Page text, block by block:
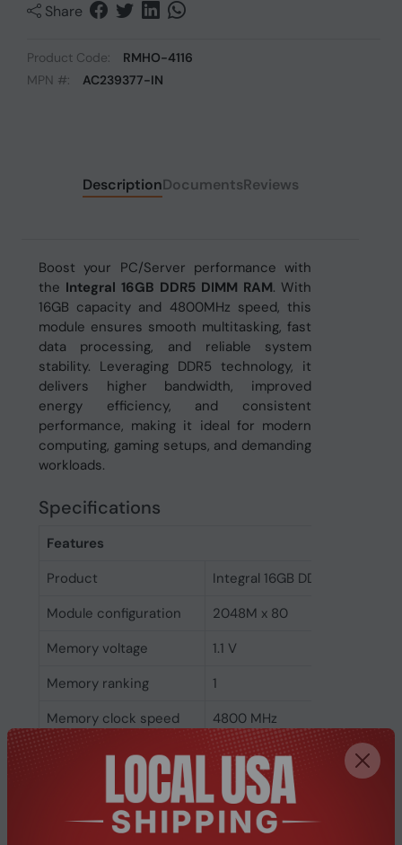
Share
Product Code:
RMHO-4116
MPN #:
AC239377-IN
DescriptionDocumentsReviews
Boost your PC/Server performance with
the Integral 16GB DDR5 DIMM RAM. With
16GB capacity and 4800MHz speed, this
module ensures smooth multitasking, fast
data processing, and reliable system
stability. Leveraging DDR5 technology, it
delivers higher bandwidth, improved
energy efficiency, and consistent
performance, making it ideal for modern
computing, gaming setups, and demanding
workloads.
Specifications
Features
Product
Integral 16GB DDR5 DIMM
Module configuration
2048M x 80
Memory voltage
1.1 V
Memory ranking
1
Memory clock speed
4800 MHz
CAS latency
40
Memory form factor
288-pin DIMM